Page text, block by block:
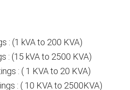
: (1 kVA to 200 KVA)
: (15 kVA to 2500 KVA)
: ( 1 KVA to 20 KVA)
: ( 10 KVA to 2500KVA)